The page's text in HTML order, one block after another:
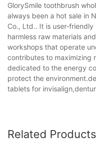
GlorySmile toothbrush
always been a hot sale in
Co., Ltd.. It is user-
harmless raw materials
workshops that operate
contributes to maximizing
dedicated to the energy
protect the
tablets for
Related Products